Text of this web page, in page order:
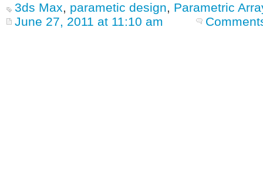
3ds Max, parametic design, Parametric
June 27, 2011 at 11:10 am